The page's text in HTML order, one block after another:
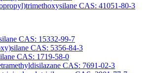
CAS: 41051-80-3
CAS: 15332-99-7
CAS: 5356-84-3
CAS: 1719-58-0
CAS: 7691-02-3